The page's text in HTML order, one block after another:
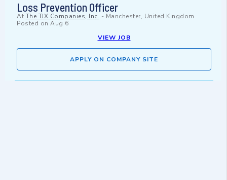
Loss Prevention Officer
At The TJX Companies, Inc. - Manchester, United Kingdom
Posted on Aug 6
VIEW JOB
APPLY ON COMPANY SITE